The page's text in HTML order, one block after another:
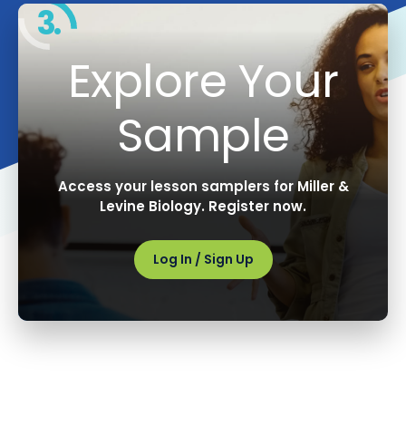
3.
Explore Your
Sample
Access your lesson samplers for Miller &
Levine Biology. Register now.
Log In / Sign Up